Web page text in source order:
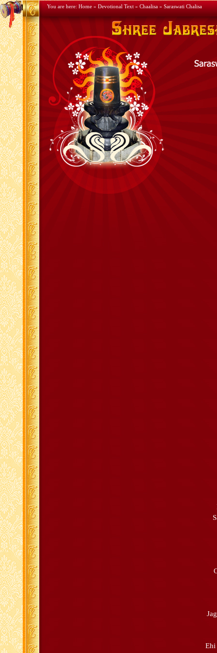
You are here: Home » Devotional Text » Chaalisa » Saraswati Chalisa
Ehi